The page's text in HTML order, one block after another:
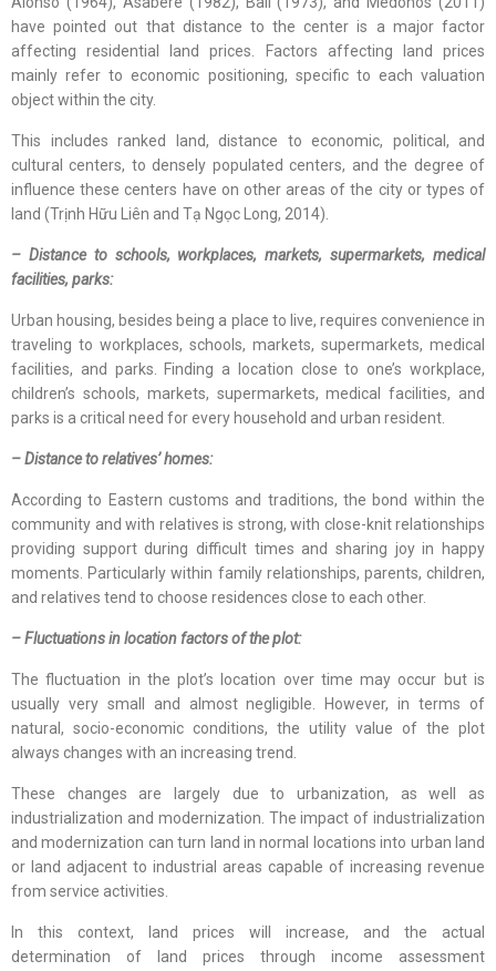
have pointed out that distance to the center is a major factor
affecting residential land prices. Factors affecting land prices
mainly refer to economic positioning, specific to each valuation
object within the city.
This includes ranked land, distance to economic, political, and
cultural centers, to densely populated centers, and the degree of
influence these centers have on other areas of the city or types of
land (Trịnh Hữu Liên and Tạ Ngọc Long, 2014).
– Distance to schools, workplaces, markets, supermarkets, medical
facilities, parks:
Urban housing, besides being a place to live, requires convenience in
traveling to workplaces, schools, markets, supermarkets, medical
facilities, and parks. Finding a location close to one’s workplace,
children’s schools, markets, supermarkets, medical facilities, and
parks is a critical need for every household and urban resident.
– Distance to relatives’ homes:
According to Eastern customs and traditions, the bond within the
community and with relatives is strong, with close-knit relationships
providing support during difficult times and sharing joy in happy
moments. Particularly within family relationships, parents, children,
and relatives tend to choose residences close to each other.
– Fluctuations in location factors of the plot:
The fluctuation in the plot’s location over time may occur but is
usually very small and almost negligible. However, in terms of
natural, socio-economic conditions, the utility value of the plot
always changes with an increasing trend.
These changes are largely due to urbanization, as well as
industrialization and modernization. The impact of industrialization
and modernization can turn land in normal locations into urban land
or land adjacent to industrial areas capable of increasing revenue
from service activities.
In this context, land prices will increase, and the actual
determination of land prices through income assessment